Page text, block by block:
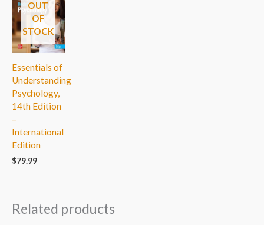
OUT
OF
STOCK
Essentials of
Understanding
Psychology,
14th Edition
–
International
Edition
$79.99
Related products